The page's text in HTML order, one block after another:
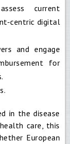
current
centric digital
and engage
for
in the disease
care, this
European